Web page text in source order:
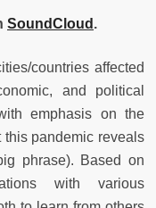
SoundCloud .
countries affected
and political
emphasis on the
this pandemic reveals
phrase). Based on
with various